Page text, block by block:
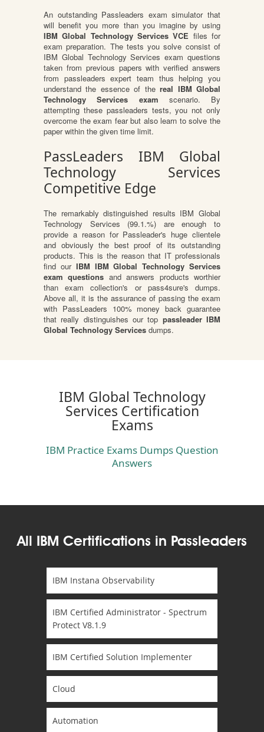
An outstanding Passleaders exam simulator that
will benefit you more than you imagine by using
IBM Global Technology Services VCE files for
exam preparation. The tests you solve consist of
IBM Global Technology Services exam questions
taken from previous papers with verified answers
from passleaders expert team thus helping you
understand the essence of thereal IBM Global
Technology Services exam scenario. By
attempting these passleaders tests, you not only
overcome the exam fear but also learn to solve the
paper within the given time limit.
PassLeaders IBM Global
Technology Services
Competitive Edge
The remarkably distinguished results IBM Global
Technology Services (99.1.%) are enough to
provide a reason for Passleader's huge clientele
and obviously the best proof of its outstanding
products. This is the reason that IT professionals
find our IBM IBM Global Technology Services
exam questions and answers products worthier
than exam collection's or pass4sure's dumps.
Above all, it is the assurance of passing the exam
with PassLeaders 100% money back guarantee
that really distinguishes our top passleader IBM
Global Technology Services dumps.
IBM Global Technology
Services Certification
Exams
IBM Practice Exams Dumps Question
Answers
All IBM Certifications in Passleaders
IBM Instana Observability
IBM Certified Administrator - Spectrum
Protect V8.1.9
IBM Certified Solution Implementer
Cloud
Automation